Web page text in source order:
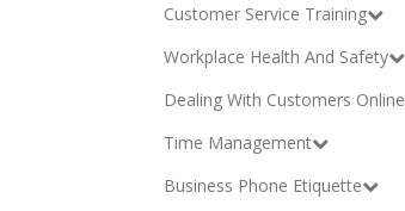
Customer Service Training
Workplace Health And Safety
Dealing With Customers Online
Time Management
Business Phone Etiquette